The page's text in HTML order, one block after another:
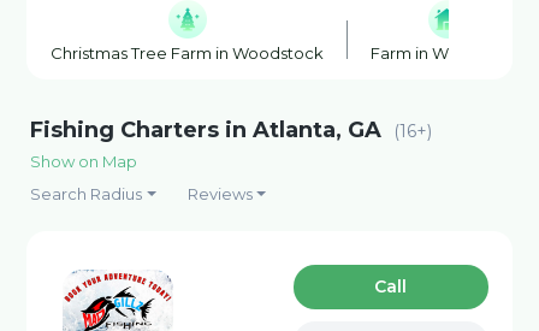
Christmas Tree Farm in Woodstock Farm in Woodstock
Fishing Charters in Atlanta, GA (16+)
Show on Map
Search Radius
Reviews
Сall